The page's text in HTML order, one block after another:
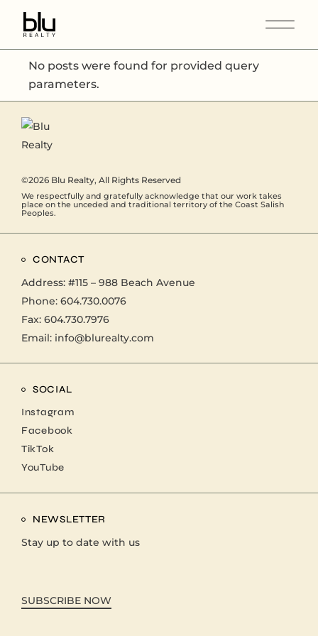
No posts were found for provided query
parameters.
©2026 Blu Realty, All Rights Reserved
We respectfully and gratefully acknowledge that our work takes
place on the unceded and traditional territory of the Coast Salish
Peoples.
CONTACT
Address: #115 – 988 Beach Avenue
Phone: 604.730.0076
Fax: 604.730.7976
Email: info@blurealty.com
SOCIAL
Instagram
Facebook
TikTok
YouTube
NEWSLETTER
Stay up to date with us
SUBSCRIBE NOW